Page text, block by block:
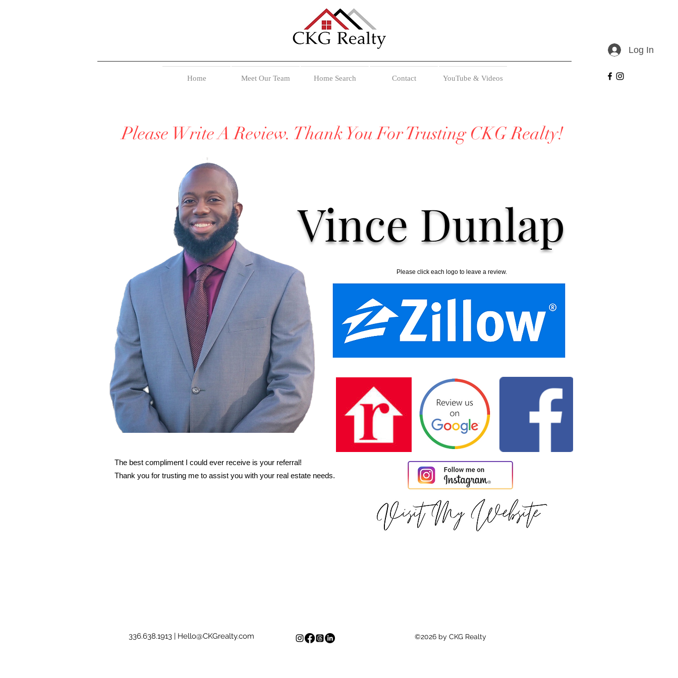
Home Meet Our Team Home Search Contact YouTube & Videos
Log In
Please Write A Review. Thank You For Trusting CKG Realty!
Please click each logo to leave a review.
Vince Dunlap
The best compliment I could ever receive is your referral!
Thank you for trusting me to assist you with your real estate needs.
336.638.1913 | Hello@CKGrealty.com ©2026 by CKG Realty